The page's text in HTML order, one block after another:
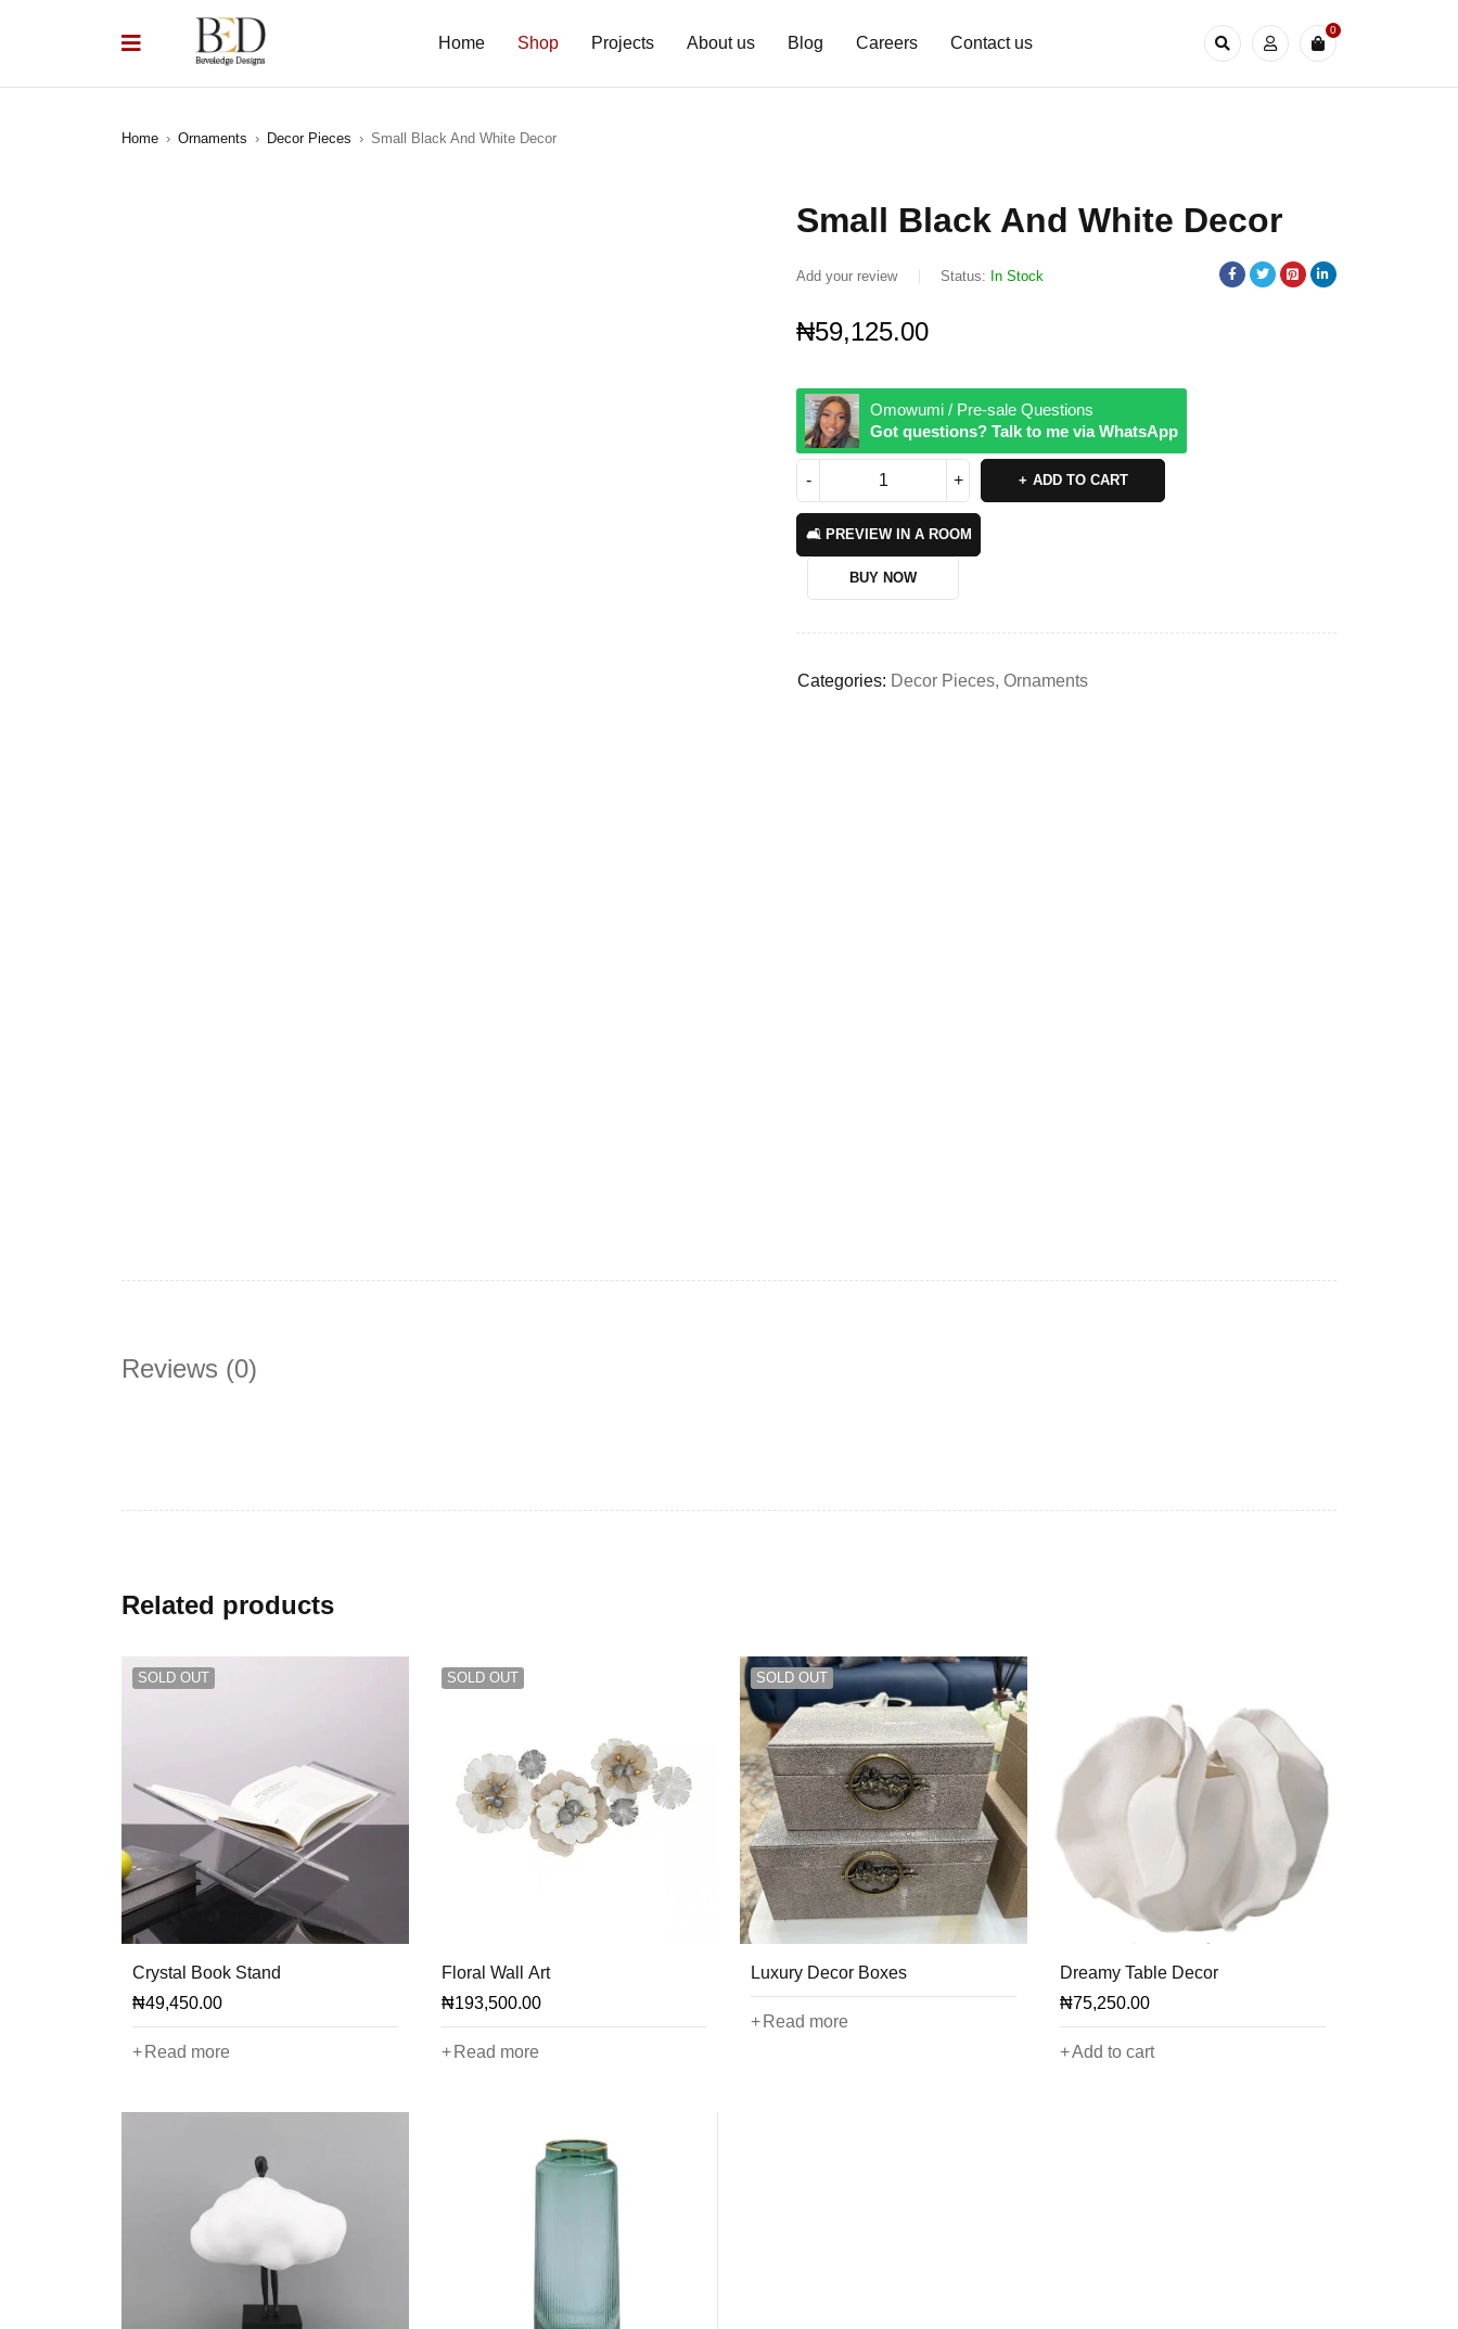
Home Shop Projects About us Blog Careers Contact us
0
Home › Ornaments › Decor Pieces › Small Black And White Decor
Small Black And White Decor
Add your review Status: In Stock
₦59,125.00
Omowumi / Pre-sale Questions
Got questions? Talk to me via WhatsApp
ADD TO CART
🛋️ PREVIEW IN A ROOM
BUY NOW
Categories: Decor Pieces,Ornaments
Reviews (0)
Related products
SOLD OUT
Crystal Book Stand
₦49,450.00
Read more
SOLD OUT
Floral Wall Art
₦193,500.00
Read more
SOLD OUT
Luxury Decor Boxes
Read more
Dreamy Table Decor
₦75,250.00
Add to cart